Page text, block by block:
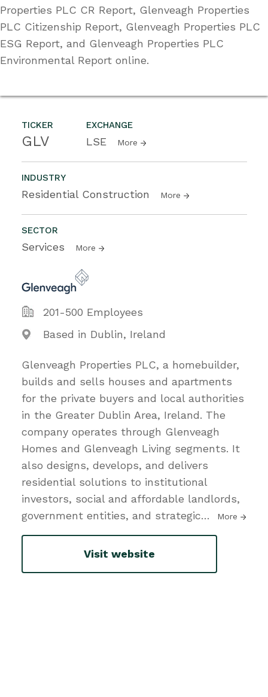
TICKER
GLV
EXCHANGE
LSE More
INDUSTRY
Residential Construction More
SECTOR
Services More
201-500 Employees
Based in Dublin, Ireland
Glenveagh Properties PLC, a homebuilder,
builds and sells houses and apartments
for the private buyers and local authorities
in the Greater Dublin Area, Ireland. The
company operates through Glenveagh
Homes and Glenveagh Living segments. It
also designs, develops, and delivers
residential solutions to institutional
investors, social and affordable landlords,
government entities, and strategic… More
Visit website
Properties PLC CR Report, Glenveagh Properties
PLC Citizenship Report, Glenveagh Properties PLC
ESG Report, and Glenveagh Properties PLC
Environmental Report online.